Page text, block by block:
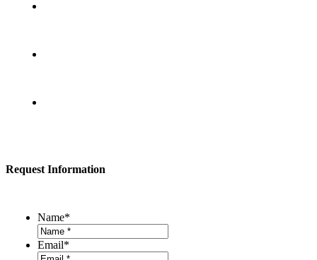
Request Information
Name*
Email*